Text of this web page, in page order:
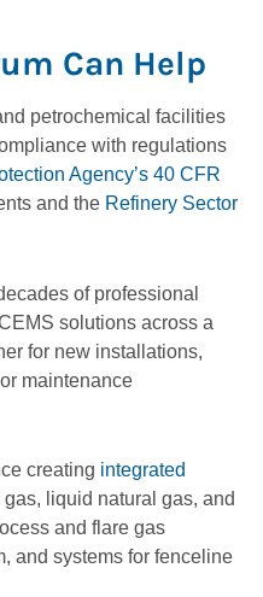
Can Help
petrochemical facilities
with regulations
Agency’s 40 CFR
and the Refinery Sector
of professional
solutions across a
for new installations,
maintenance
creating integrated
liquid natural gas, and
and flare gas
and systems for fenceline